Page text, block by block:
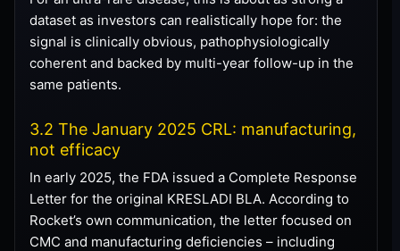
dataset as investors can realistically hope for: the
signal is clinically obvious, pathophysiologically
coherent and backed by multi-year follow-up in the
same patients.
3.2 The January 2025 CRL: manufacturing,
not efficacy
In early 2025, the FDA issued a Complete Response
Letter for the original KRESLADI BLA. According to
Rocket’s own communication, the letter focused on
CMC and manufacturing deficiencies – including